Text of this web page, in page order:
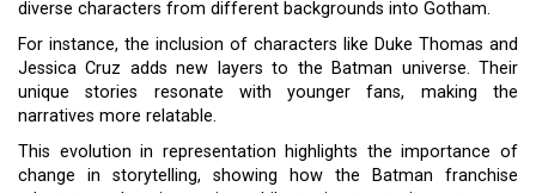
diverse characters from different backgrounds into Gotham.
For instance, the inclusion of characters like Duke Thomas and
Jessica Cruz adds new layers to the Batman universe. Their
unique stories resonate with younger fans, making the
narratives more relatable.
This evolution in representation highlights the importance of
change in storytelling, showing how the Batman franchise